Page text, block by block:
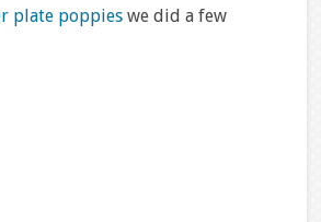
plate poppieswe did a few